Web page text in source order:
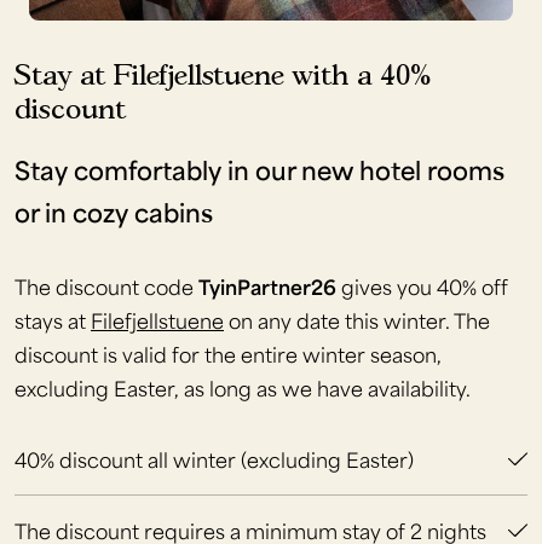
Stay at Filefjellstuene with a 40%
discount
Stay comfortably in our new hotel rooms
or in cozy cabins
The discount code TyinPartner26gives you 40% off
stays at Filefjellstuene on any date this winter. The
discount is valid for the entire winter season,
excluding Easter, as long as we have availability.
40% discount all winter (excluding Easter)
The discount requires a minimum stay of 2 nights